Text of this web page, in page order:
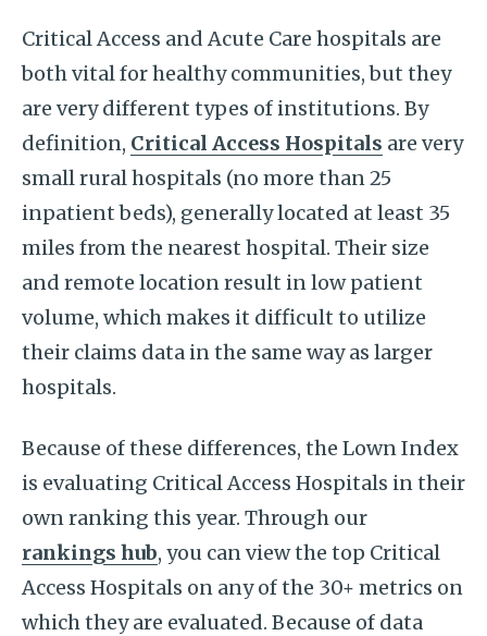
Critical Access and Acute Care hospitals are
both vital for healthy communities, but they
are very different types of institutions. By
definition, Critical Access Hospitals are very
small rural hospitals (no more than 25
inpatient beds), generally located at least 35
miles from the nearest hospital. Their size
and remote location result in low patient
volume, which makes it difficult to utilize
their claims data in the same way as larger
hospitals.
Because of these differences, the Lown Index
is evaluating Critical Access Hospitals in their
own ranking this year. Through our
rankings hub, you can view the top Critical
Access Hospitals on any of the 30+ metrics on
which they are evaluated. Because of data